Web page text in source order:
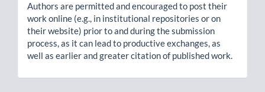
Authors are permitted and encouraged to post their
work online (e.g., in institutional repositories or on
their website) prior to and during the submission
process, as it can lead to productive exchanges, as
well as earlier and greater citation of published work.